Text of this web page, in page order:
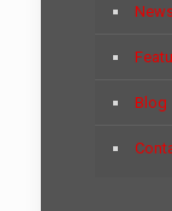
Blog